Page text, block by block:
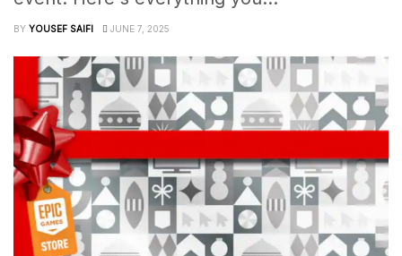
BY YOUSEF SAIFI JUNE 7, 2025